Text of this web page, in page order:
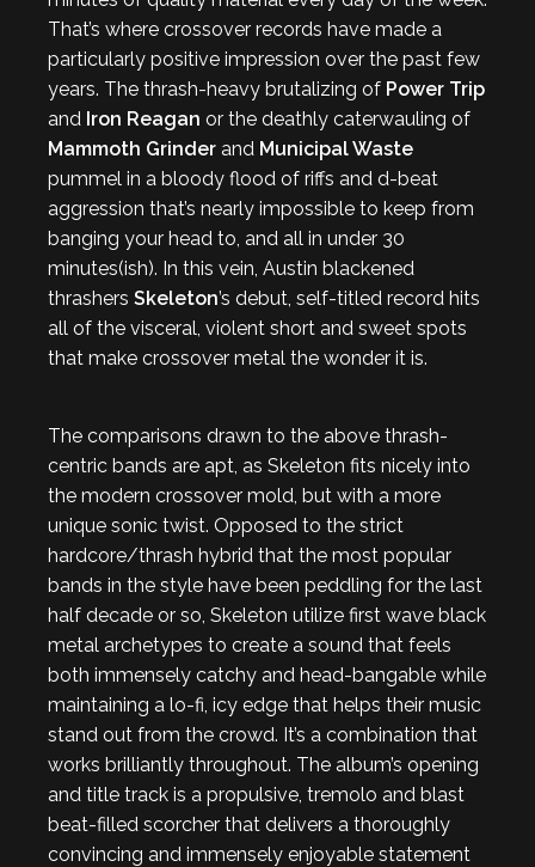
That’s where crossover records have made a
particularly positive impression over the past few
years. The thrash-heavy brutalizing of Power Trip
and Iron Reagan or the deathly caterwauling of
Mammoth Grinder and Municipal Waste
pummel in a bloody flood of riffs and d-beat
aggression that’s nearly impossible to keep from
banging your head to, and all in under 30
minutes(ish). In this vein, Austin blackened
thrashers Skeleton’s debut, self-titled record hits
all of the visceral, violent short and sweet spots
that make crossover metal the wonder it is.
The comparisons drawn to the above thrash-
centric bands are apt, as Skeleton fits nicely into
the modern crossover mold, but with a more
unique sonic twist. Opposed to the strict
hardcore/thrash hybrid that the most popular
bands in the style have been peddling for the last
half decade or so, Skeleton utilize first wave black
metal archetypes to create a sound that feels
both immensely catchy and head-bangable while
maintaining a lo-fi, icy edge that helps their music
stand out from the crowd. It’s a combination that
works brilliantly throughout. The album’s opening
and title track is a propulsive, tremolo and blast
beat-filled scorcher that delivers a thoroughly
convincing and immensely enjoyable statement